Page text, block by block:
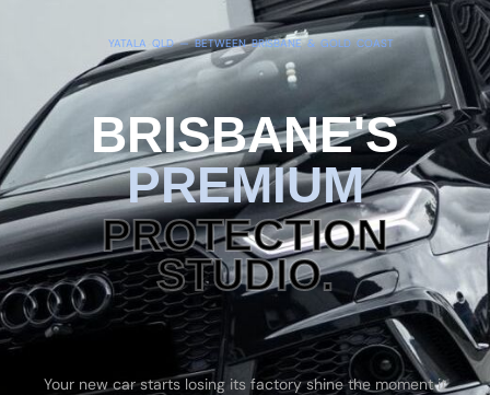
YATALA QLD — BETWEEN BRISBANE & GOLD COAST
BRISBANE'S
PREMIUM
PROTECTION
STUDIO.
Your new car starts losing its factory shine the moment it